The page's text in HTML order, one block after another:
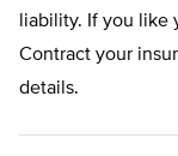
liability. If you like
Contract your
details.